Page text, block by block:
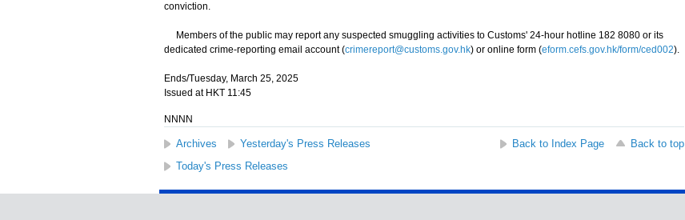
conviction.
Members of the public may report any suspected smuggling activities to Customs' 24-hour hotline 182 8080 or its
dedicated crime-reporting email account (crimereport@customs.gov.hk) or online form (eform.cefs.gov.hk/form/ced002).
Ends/Tuesday, March 25, 2025
Issued at HKT 11:45
NNNN
Archives Yesterday's Press Releases Back to Index Page
Back to top
Today's Press Releases